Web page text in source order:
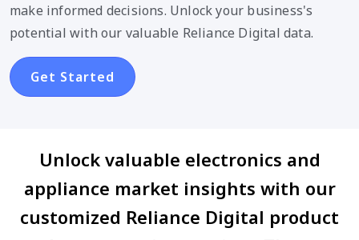
make informed decisions. Unlock your business's
potential with our valuable Reliance Digital data.
Get Started
Unlock valuable electronics and
appliance market insights with our
customized Reliance Digital product